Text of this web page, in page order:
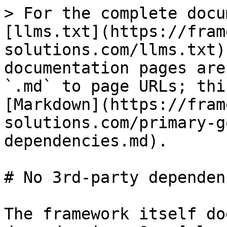
> For the complete
[llms.txt](https://
solutions.com/
documentation pages
`.md` to page URLs;
[Markdown](https://
solutions.com/primary-
dependencies.md).
# No 3rd-party
The framework itself